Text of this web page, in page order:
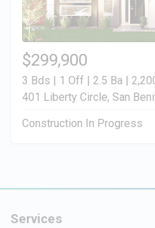
$299,900
3 Bds | 1 Off | 2.5 Ba |
401 Liberty Circle, San
Construction In Progress
Services